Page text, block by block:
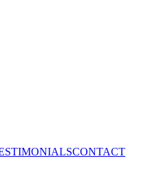
CONTACT